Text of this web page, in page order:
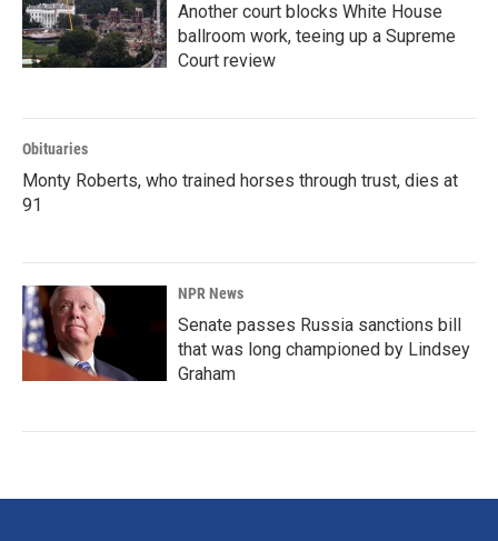
Another court blocks White House
ballroom work, teeing up a Supreme
Court review
Obituaries
Monty Roberts, who trained horses through trust, dies at
91
NPR News
Senate passes Russia sanctions bill
that was long championed by Lindsey
Graham